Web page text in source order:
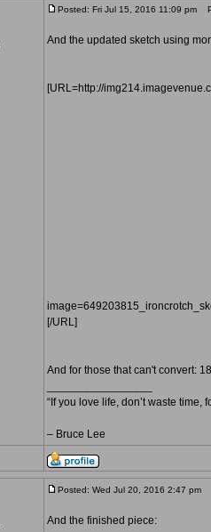
Posted: Fri Jul 15, 2016 11:09 pm
And the updated sketch using
[URL=http://
[/URL]
And for those that can't convert:
“If you love life, don’t waste time,
– Bruce Lee
Posted: Wed Jul 20, 2016 2:47 pm
And the finished piece: